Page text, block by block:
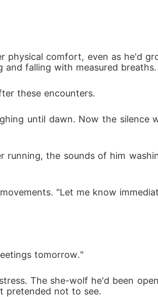
physical comfort, even as he'd
and falling with measured breaths.
these encounters.
until dawn. Now the silence
running, the sounds of him
"Let me know
tomorrow."
The she-wolf he'd been
pretended not to see.